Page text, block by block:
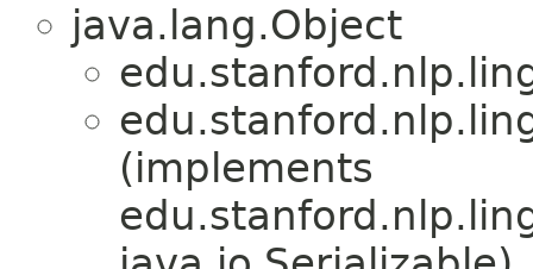
java.lang.Object
(implements